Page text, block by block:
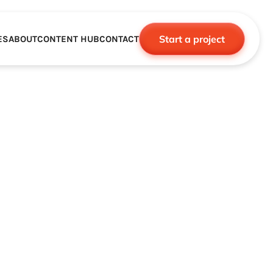
ABOUTCONTENT HUBCONTACT Start a project